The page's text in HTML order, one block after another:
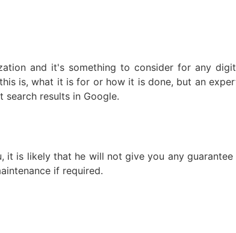
and it's something to consider for any
is, what it is for or how it is done, but an
results in Google.
is likely that he will not give you any
if required.